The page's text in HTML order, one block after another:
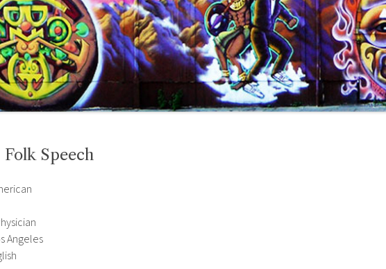
Speech
Angeles